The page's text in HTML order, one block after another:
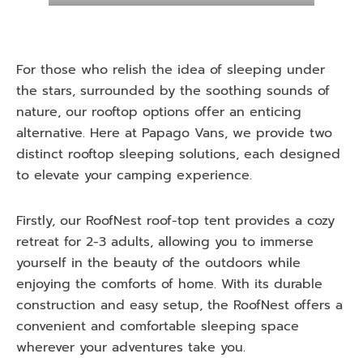
For those who relish the idea of sleeping under
the stars, surrounded by the soothing sounds of
nature, our rooftop options offer an enticing
alternative. Here at Papago Vans, we provide two
distinct rooftop sleeping solutions, each designed
to elevate your camping experience.
Firstly, our RoofNest roof-top tent provides a cozy
retreat for 2-3 adults, allowing you to immerse
yourself in the beauty of the outdoors while
enjoying the comforts of home. With its durable
construction and easy setup, the RoofNest offers a
convenient and comfortable sleeping space
wherever your adventures take you.